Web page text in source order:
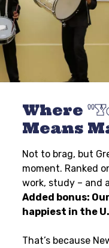
Where
Means
Not to brag, but
moment. Ranked
work, study – and
Added bonus:
happiest in the
That’s because